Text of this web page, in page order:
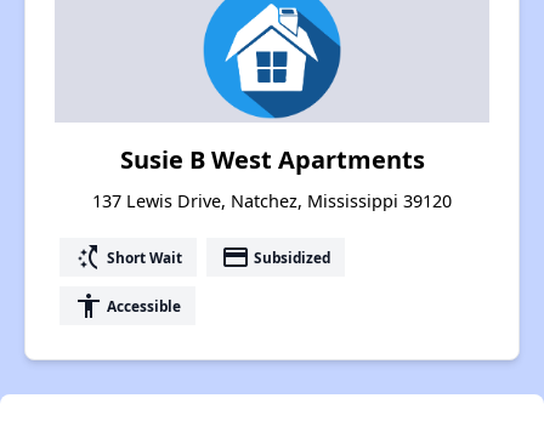
Susie B West Apartments
137 Lewis Drive, Natchez, Mississippi 39120
switch_access_shortcut Short Wait payment Subsidized
accessibility Accessible